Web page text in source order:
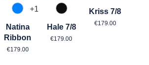
870 Azur
+1
Natina
Ribbon
Regular price:
€179.00
990 Schwarz
Hale 7/8
Regular price:
€179.00
Kriss 7/8
Regular price:
€179.00